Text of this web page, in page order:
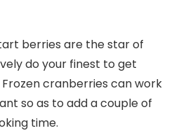
berries are the star of
do your finest to get
cranberries can work
so as to add a couple of
time.